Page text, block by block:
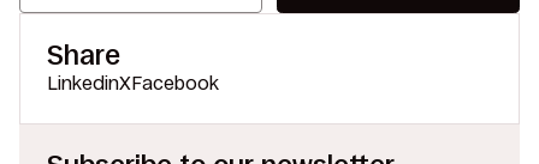
Share
LinkedinXFacebook